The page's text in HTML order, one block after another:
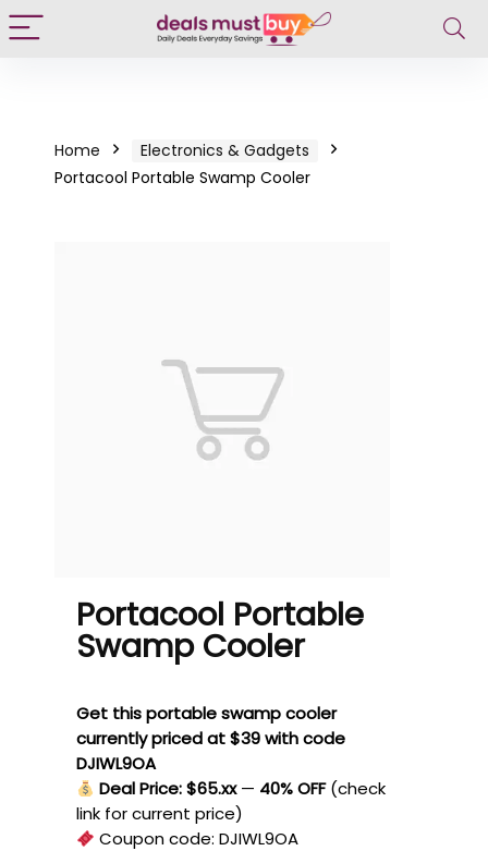
Home
Electronics & Gadgets
Portacool Portable Swamp Cooler
Portacool Portable
Swamp Cooler
Get this portable swamp cooler
currently priced at $39 with code
DJIWL9OA
Deal Price: $65.xx— 40% OFF (check
link for current price)
Coupon code:DJIWL9OA